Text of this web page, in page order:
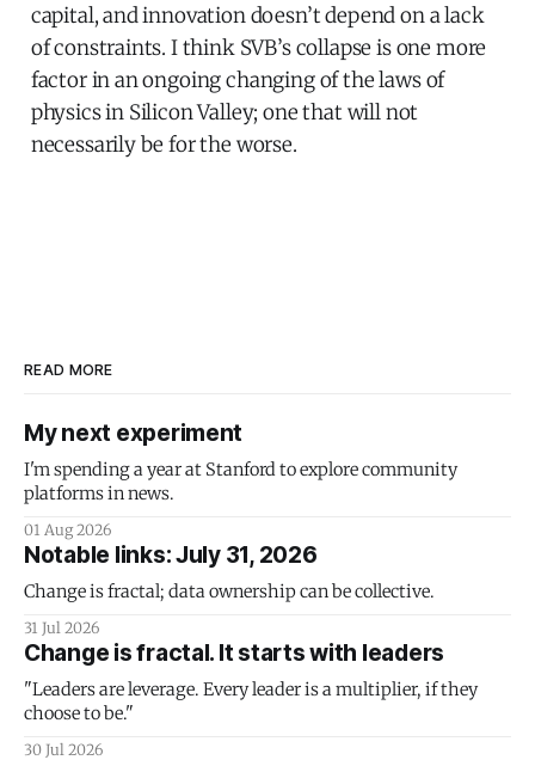
capital, and innovation doesn’t depend on a lack
of constraints. I think SVB’s collapse is one more
factor in an ongoing changing of the laws of
physics in Silicon Valley; one that will not
necessarily be for the worse.
READ MORE
My next experiment
I'm spending a year at Stanford to explore community
platforms in news.
01 Aug 2026
Notable links: July 31, 2026
Change is fractal; data ownership can be collective.
31 Jul 2026
Change is fractal. It starts with leaders
"Leaders are leverage. Every leader is a multiplier, if they
choose to be."
30 Jul 2026